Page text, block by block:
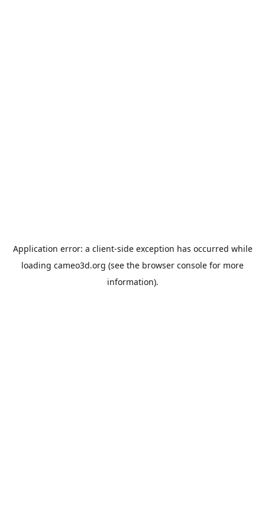
Application error: a client-side exception has occurred while
loading cameo3d.org (see the browser console for more
information).